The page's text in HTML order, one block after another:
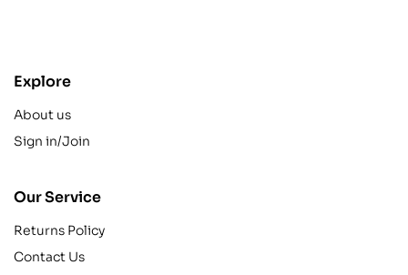
Explore
About us
Sign in/Join
Our Service
Returns Policy
Contact Us